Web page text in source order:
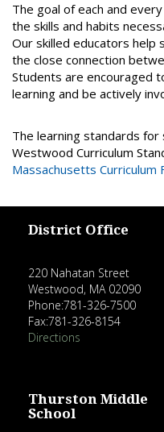
The goal of each and
the skills and habits
Our skilled educators help
the close connection
Students are encouraged
learning and be actively
The learning standards
Westwood Curriculum
Massachusetts Curriculum
District Office
220 Nahatan Street
Westwood, MA 02090
Phone:781-326-7500
Fax:781-326-8154
Directions
Thurston Middle
School